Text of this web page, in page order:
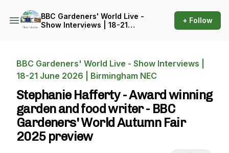
BBC Gardeners' World Live -
Show Interviews | 18-21
+ Follow
BBC Gardeners' World Live - Show Interviews |
18-21 June 2026 | Birmingham NEC
Stephanie Hafferty - Award winning
garden and food writer - BBC
Gardeners' World Autumn Fair
2025 preview